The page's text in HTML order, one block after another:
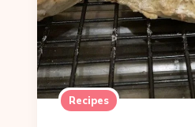
Recipes